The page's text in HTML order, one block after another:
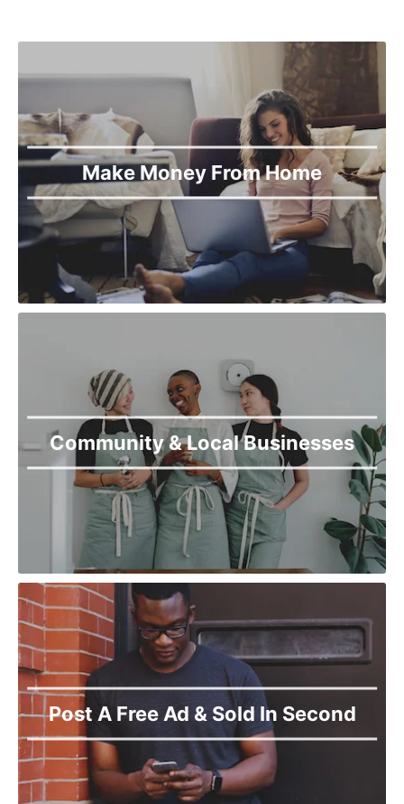
Make Money From Home
Community & Local Businesses
Post A Free Ad & Sold In Second